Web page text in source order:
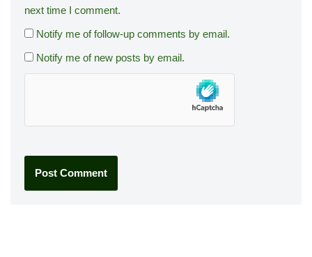
next time I comment.
Notify me of follow-up comments by email.
Notify me of new posts by email.